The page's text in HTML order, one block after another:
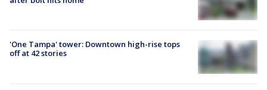
'One Tampa' tower: Downtown high-rise tops
off at 42 stories